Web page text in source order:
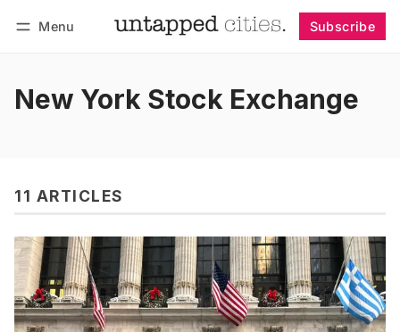
Menu Subscribe
New York Stock Exchange
11 ARTICLES